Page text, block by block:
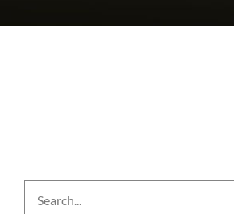
Search